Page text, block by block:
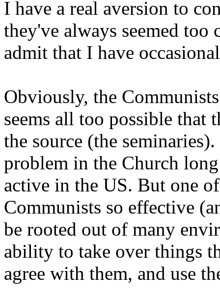
I have a real aversion to
they've always seemed
admit that I have
Obviously, the
seems all too possible that
the source (the
problem in the Church
active in the US. But one
Communists so effective
be rooted out of many
ability to take over things
agree with them, and use